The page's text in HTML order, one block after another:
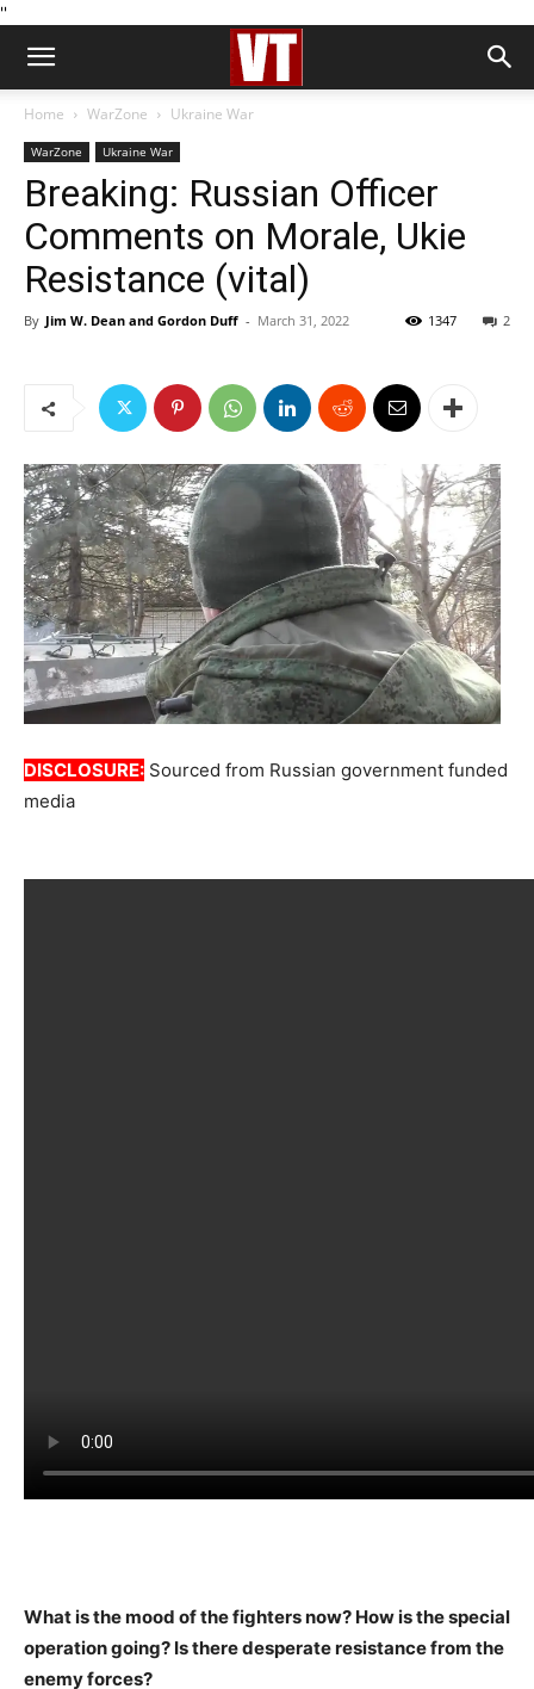
''
Home WarZone Ukraine War
WarZone Ukraine War
Breaking: Russian Officer
Comments on Morale, Ukie
Resistance (vital)
By Jim W. Dean and Gordon Duff - March 31, 2022 2
1347
DISCLOSURE: Sourced from Russian government funded
media
What is the mood of the fighters now? How is the special
operation going? Is there desperate resistance from the
enemy forces?